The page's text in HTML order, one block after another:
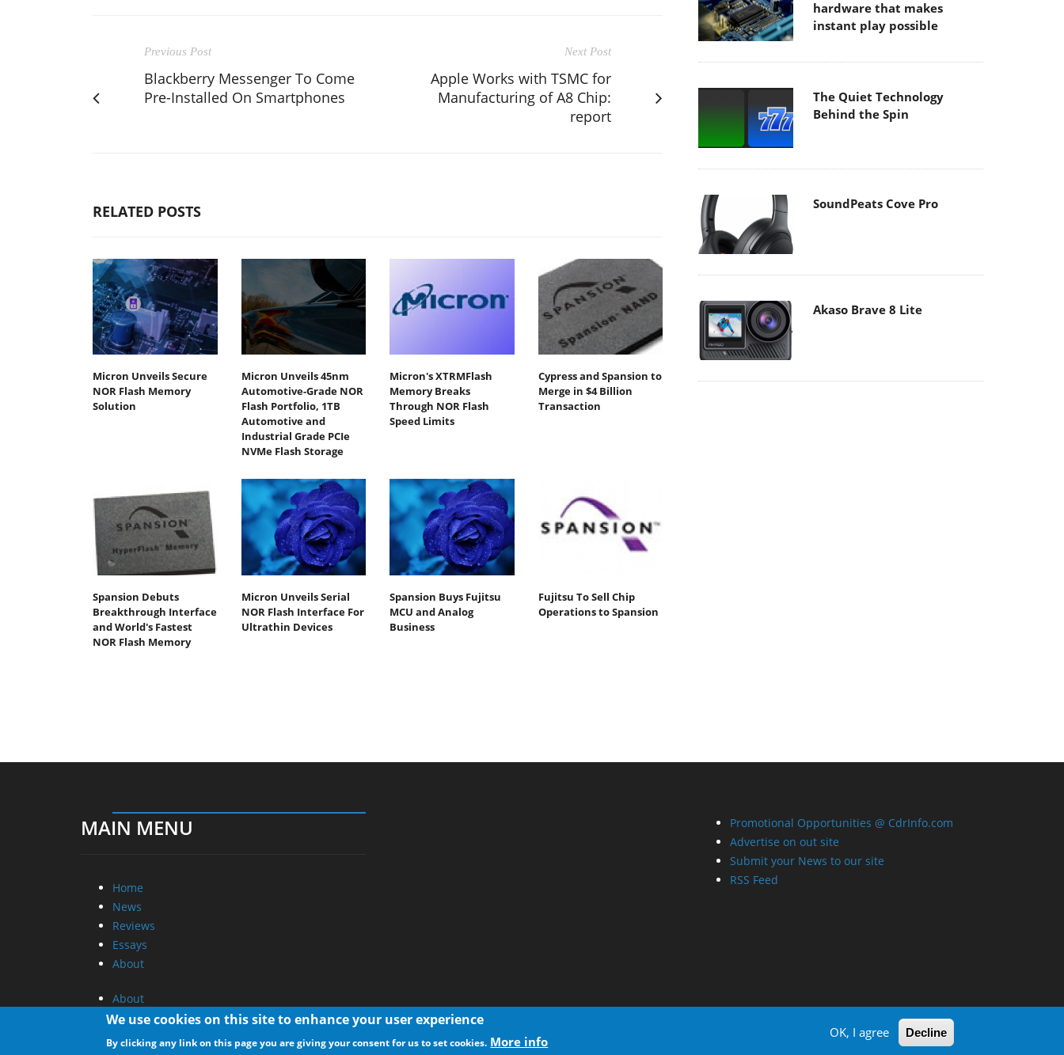
Previous Post
Blackberry Messenger To Come
Pre-Installed On Smartphones
Next Post
Apple Works with TSMC for
Manufacturing of A8 Chip:
report
RELATED POSTS
Micron Unveils Secure
NOR Flash Memory
Solution
Micron Unveils 45nm
Automotive-Grade NOR
Flash Portfolio, 1TB
Automotive and
Industrial Grade PCIe
NVMe Flash Storage
Micron's XTRMFlash
Memory Breaks
Through NOR Flash
Speed Limits
Cypress and Spansion to
Merge in $4 Billion
Transaction
Spansion Debuts
Breakthrough Interface
and World's Fastest
NOR Flash Memory
Micron Unveils Serial
NOR Flash Interface For
Ultrathin Devices
Spansion Buys Fujitsu
MCU and Analog
Business
Fujitsu To Sell Chip
Operations to Spansion
hardware that makes
instant play possible
The Quiet Technology
Behind the Spin
SoundPeats Cove Pro
Akaso Brave 8 Lite
MAIN MENU
Home
News
Reviews
Essays
About
About
Privacy
Contact Us
Promotional Opportunities @ CdrInfo.com
Advertise on out site
Submit your News to our site
RSS Feed
We use cookies on this site to enhance your user experience
By clicking any link on this page you are giving your consent for us to set cookies. More info
OK, I agree Decline